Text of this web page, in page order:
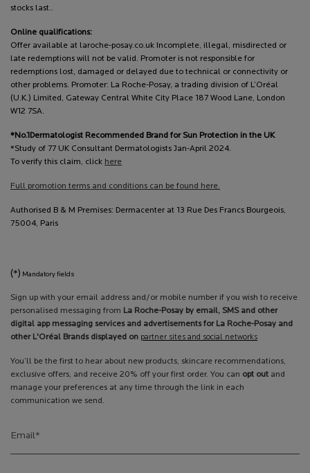
stocks last..
Online qualifications:
Offer available at laroche-posay.co.uk Incomplete, illegal, misdirected or
late redemptions will not be valid. Promoter is not responsible for
redemptions lost, damaged or delayed due to technical or connectivity or
other problems. Promoter: La Roche-Posay, a trading division of L’Oréal
(U.K.) Limited, Gateway Central White City Place 187 Wood Lane, London
W12 7SA.
*No.1Dermatologist Recommended Brand for Sun Protection in the UK
*Study of 77 UK Consultant Dermatologists Jan-April 2024.
To verify this claim, click here
Full promotion terms and conditions can be found here.
Authorised B & M Premises: Dermacenter at 13 Rue Des Francs Bourgeois,
75004, Paris
(*) Mandatory fields
Sign up with your email address and/or mobile number if you wish to receive
personalised messaging from La Roche-Posay by email, SMS and other
digital app messaging services and advertisements for La Roche-Posay and
other L'Oréal Brands displayed on partner sites and social networks
You’ll be the first to hear about new products, skincare recommendations,
exclusive offers, and receive 20% off your first order. You can opt out and
manage your preferences at any time through the link in each
communication we send.
Email*